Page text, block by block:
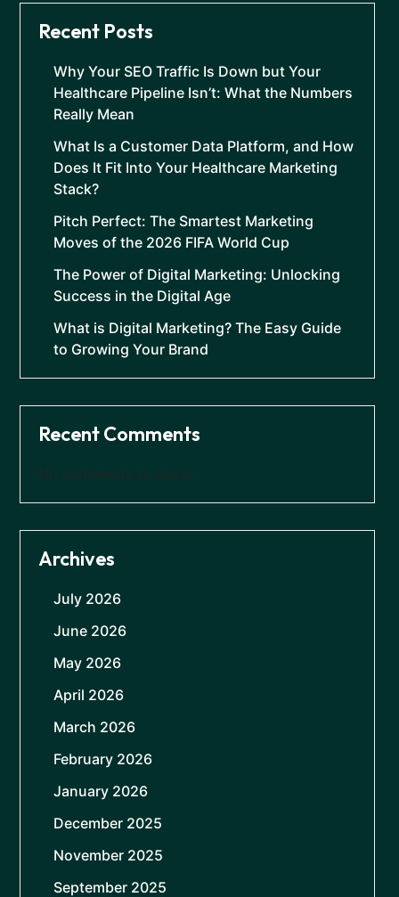
Recent Posts
Why Your SEO Traffic Is Down but Your
Healthcare Pipeline Isn’t: What the Numbers
Really Mean
What Is a Customer Data Platform, and How
Does It Fit Into Your Healthcare Marketing
Stack?
Pitch Perfect: The Smartest Marketing
Moves of the 2026 FIFA World Cup
The Power of Digital Marketing: Unlocking
Success in the Digital Age
What is Digital Marketing? The Easy Guide
to Growing Your Brand
Recent Comments
No comments to show.
Archives
July 2026
June 2026
May 2026
April 2026
March 2026
February 2026
January 2026
December 2025
November 2025
September 2025